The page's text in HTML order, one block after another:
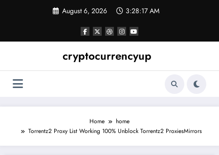
August 6, 2026 3:28:17 AM
cryptocurrencyup
Home
home
Torrentz2 Proxy List Working 100% Unblock Torrentz2 ProxiesMirrors